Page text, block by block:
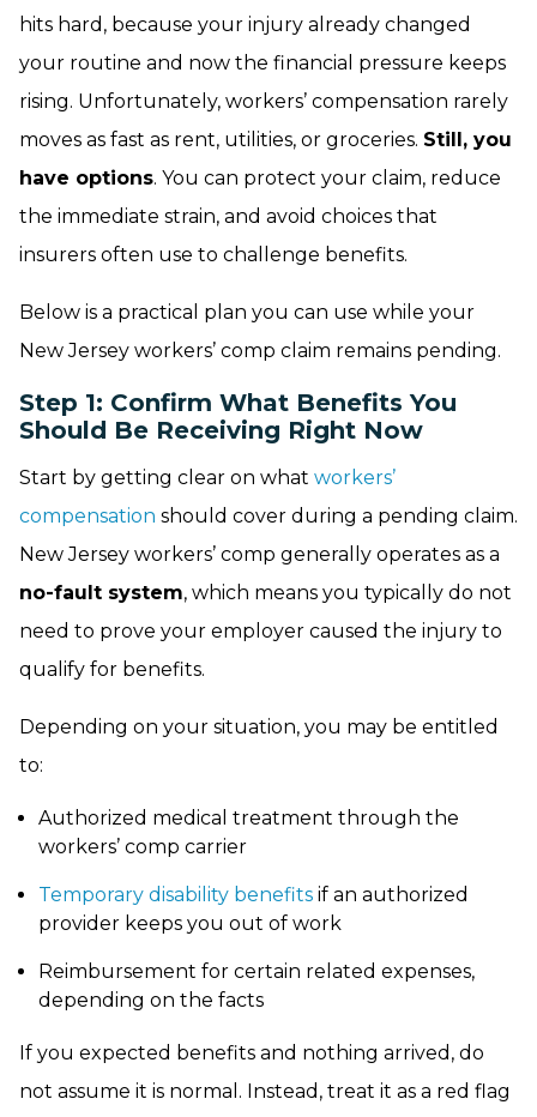
hits hard, because your injury already changed
your routine and now the financial pressure keeps
rising. Unfortunately, workers’ compensation rarely
moves as fast as rent, utilities, or groceries. Still, you
have options. You can protect your claim, reduce
the immediate strain, and avoid choices that
insurers often use to challenge benefits.
Below is a practical plan you can use while your
New Jersey workers’ comp claim remains pending.
Step 1: Confirm What Benefits You
Should Be Receiving Right Now
Start by getting clear on what workers’
compensation should cover during a pending claim.
New Jersey workers’ comp generally operates as a
no-fault system, which means you typically do not
need to prove your employer caused the injury to
qualify for benefits.
Depending on your situation, you may be entitled
to:
Authorized medical treatment through the
workers’ comp carrier
Temporary disability benefits if an authorized
provider keeps you out of work
Reimbursement for certain related expenses,
depending on the facts
If you expected benefits and nothing arrived, do
not assume it is normal. Instead, treat it as a red flag